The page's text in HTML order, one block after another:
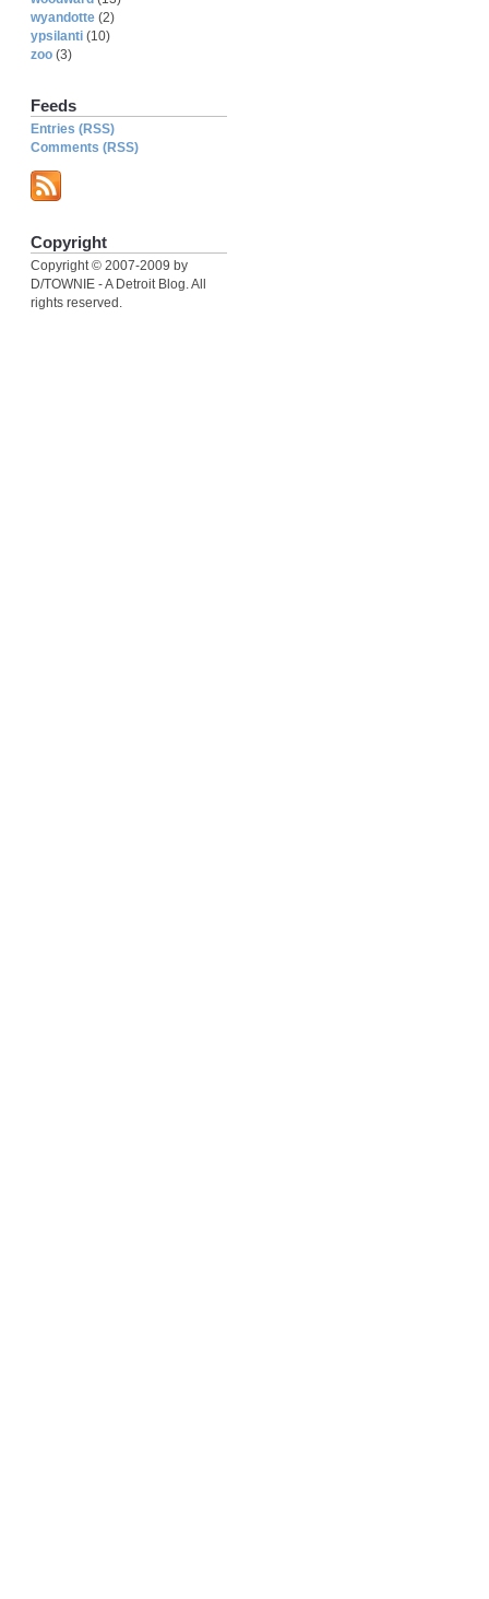
wyandotte (2)
ypsilanti (10)
zoo (3)
Feeds
Entries (RSS)
Comments (RSS)
Copyright
Copyright © 2007-2009 by
D/TOWNIE - A Detroit Blog. All
rights reserved.